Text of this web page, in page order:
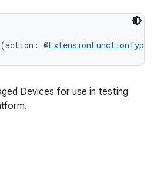
(action: @ExtensionFunctionType
Devices for use in testing